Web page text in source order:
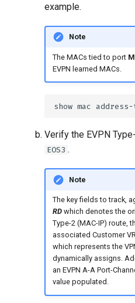
example.
Note
The MACs tied to port
EVPN learned MACs.
Verify the EVPN
EOS3 .
Note
The key fields to track,
RDwhich denotes the
Type-2 (MAC-IP) route,
associated Customer
which represents the
dynamically assigns.
an EVPN A-A Port-
value populated.